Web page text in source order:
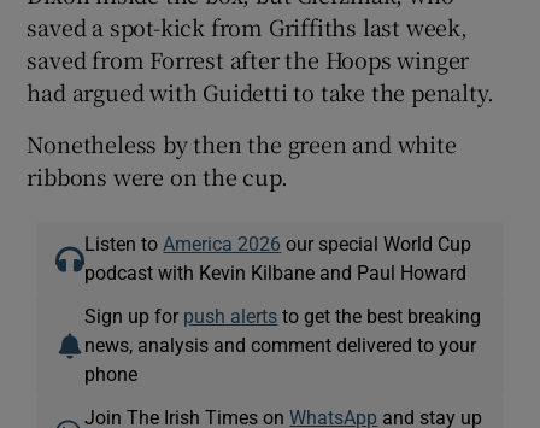
saved a spot-kick from Griffiths last week,
saved from Forrest after the Hoops winger
had argued with Guidetti to take the penalty.
Nonetheless by then the green and white
ribbons were on the cup.
Listen to America 2026 our special World Cup
podcast with Kevin Kilbane and Paul Howard
Sign up for push alerts to get the best breaking
news, analysis and comment delivered to your
phone
Join The Irish Times onWhatsApp and stay up